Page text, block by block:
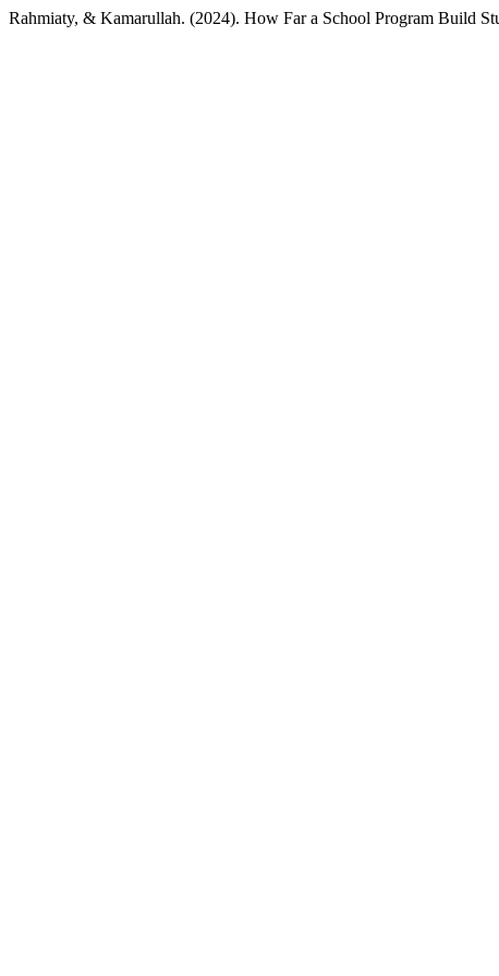
Rahmiaty, & Kamarullah. (2024). How Far a School Program Build